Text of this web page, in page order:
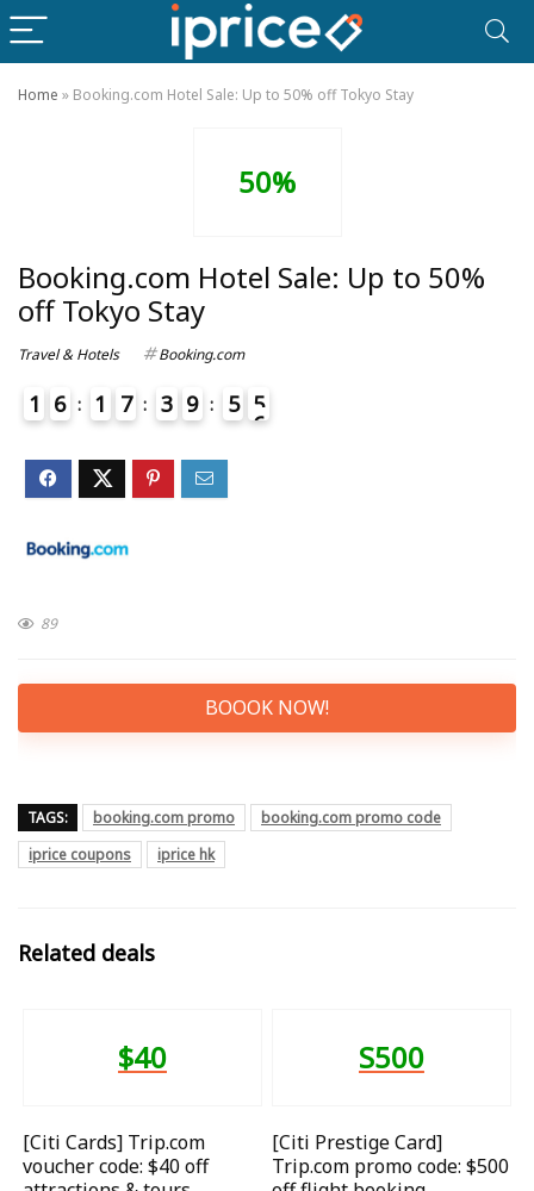
Home » Booking.com Hotel Sale: Up to 50% off Tokyo Stay
50%
Booking.com Hotel Sale: Up to 50%
off Tokyo Stay
Travel & Hotels Booking.com
1 6 1 7 3 9 5 5
89
BOOOK NOW!
TAGS: booking.com promo
booking.com promo code
iprice coupons
iprice hk
Related deals
$40
[Citi Cards] Trip.com
voucher code: $40 off
S500
[Citi Prestige Card]
Trip.com promo code: $500